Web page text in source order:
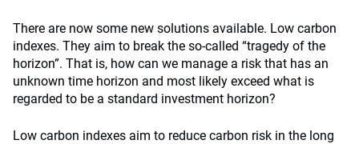
There are now some new solutions available. Low carbon
indexes. They aim to break the so-called “tragedy of the
horizon”. That is, how can we manage a risk that has an
unknown time horizon and most likely exceed what is
regarded to be a standard investment horizon?
Low carbon indexes aim to reduce carbon risk in the long